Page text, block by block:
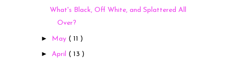
What's Black, Off White, and Splattered All
Over?
► May ( 11 )
► April ( 13 )